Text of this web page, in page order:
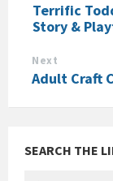
Terrific
Story &
Next
Adult Craft
SEARCH THE